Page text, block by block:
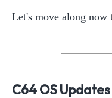
Let's move along now
C64 OS Updates